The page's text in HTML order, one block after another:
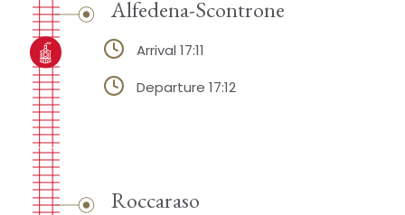
Alfedena-Scontrone
Arrival 17:11
Departure 17:12
Roccaraso